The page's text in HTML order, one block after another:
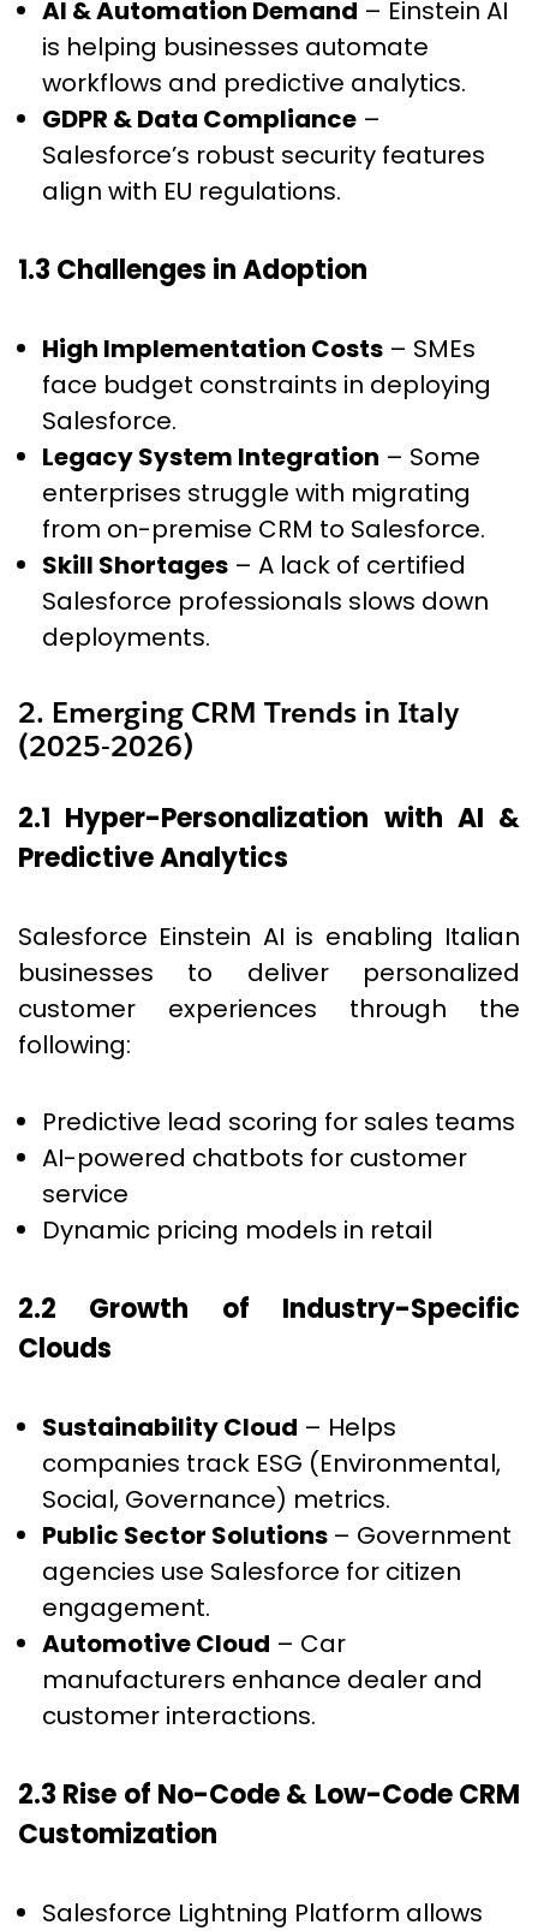
AI & Automation Demand – Einstein AI
is helping businesses automate
workflows and predictive analytics.
GDPR & Data Compliance –
Salesforce’s robust security features
align with EU regulations.
1.3 Challenges in Adoption
High Implementation Costs – SMEs
face budget constraints in deploying
Salesforce.
Legacy System Integration – Some
enterprises struggle with migrating
from on-premise CRM to Salesforce.
Skill Shortages – A lack of certified
Salesforce professionals slows down
deployments.
2. Emerging CRM Trends in Italy
(2025-2026)
2.1 Hyper-Personalization with AI &
Predictive Analytics
Salesforce Einstein AI is enabling Italian
businesses to deliver personalized
customer experiences through the
following:
Predictive lead scoring for sales teams
AI-powered chatbots for customer
service
Dynamic pricing models in retail
2.2 Growth of Industry-Specific
Clouds
Sustainability Cloud – Helps
companies track ESG (Environmental,
Social, Governance) metrics.
Public Sector Solutions – Government
agencies use Salesforce for citizen
engagement.
Automotive Cloud – Car
manufacturers enhance dealer and
customer interactions.
2.3 Rise of No-Code & Low-Code CRM
Customization
Salesforce Lightning Platform allows